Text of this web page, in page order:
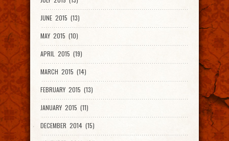
JUNE 2015 (13)
MAY 2015 (10)
APRIL 2015 (19)
MARCH 2015 (14)
FEBRUARY 2015 (13)
JANUARY 2015 (11)
DECEMBER 2014 (15)